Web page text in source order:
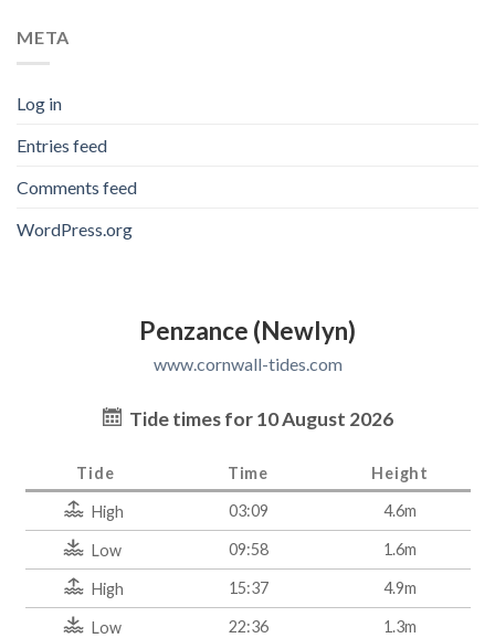
META
Log in
Entries feed
Comments feed
WordPress.org
Penzance (Newlyn)
www.cornwall-tides.com
Tide times for 10 August 2026
Tide Time Height
High 03:09 4.6m
Low 09:58 1.6m
High 15:37 4.9m
Low 22:36 1.3m